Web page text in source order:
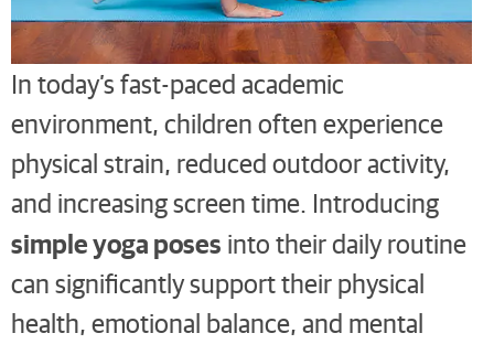
In today’s fast-paced academic
environment, children often experience
physical strain, reduced outdoor activity,
and increasing screen time. Introducing
simple yoga poses into their daily routine
can significantly support their physical
health, emotional balance, and mental